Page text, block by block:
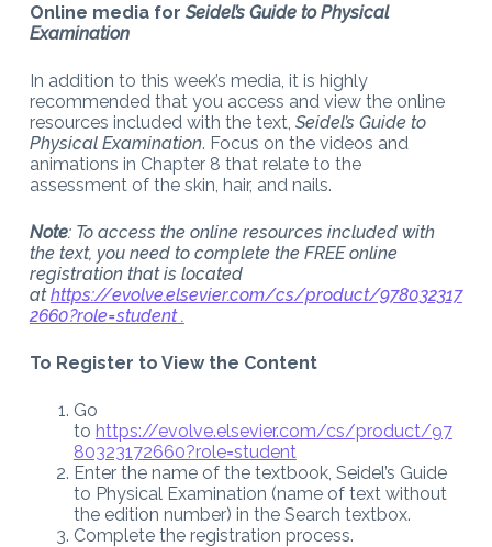
Online media for Seidel’s Guide to Physical
Examination
In addition to this week’s media, it is highly
recommended that you access and view the online
resources included with the text, Seidel’s Guide to
Physical Examination. Focus on the videos and
animations in Chapter 8 that relate to the
assessment of the skin, hair, and nails.
Note: To access the online resources included with
the text, you need to complete the FREE online
registration that is located
athttps://evolve.elsevier.com/cs/product/978032317
2660?role=student .
To Register to View the Content
Go
to https://evolve.elsevier.com/cs/product/97
80323172660?role=student
Enter the name of the textbook, Seidel’s Guide
to Physical Examination (name of text without
the edition number) in the Search textbox.
Complete the registration process.